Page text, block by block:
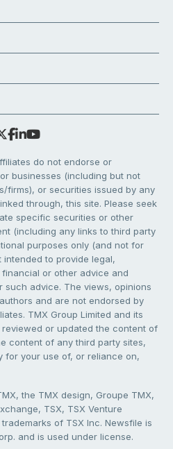
do not endorse or
businesses (including but not
firms), or securities issued by any
through, this site. Please seek
specific securities or other
(including any links to third party
purposes only (and not for
to provide legal,
or other advice and
such advice. The views, opinions
and are not endorsed by
TMX Group Limited and its
or updated the content of
content of any third party sites,
for your use of, or reliance on,
the TMX design, Groupe TMX,
TSX, TSX Venture
of TSX Inc. Newsfile is
and is used under license.